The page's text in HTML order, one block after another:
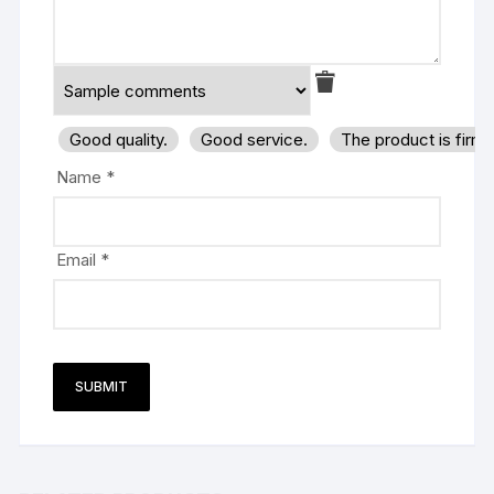
Good quality. Good service.
The product is
Name *
Email *